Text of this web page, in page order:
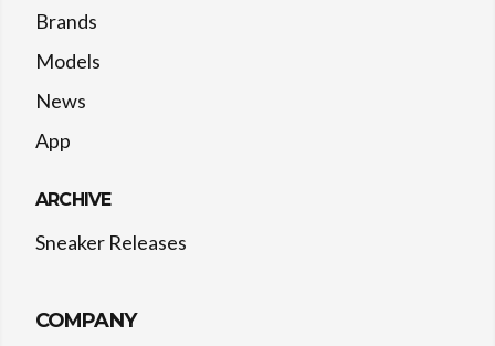
Brands
Models
News
App
ARCHIVE
Sneaker Releases
COMPANY